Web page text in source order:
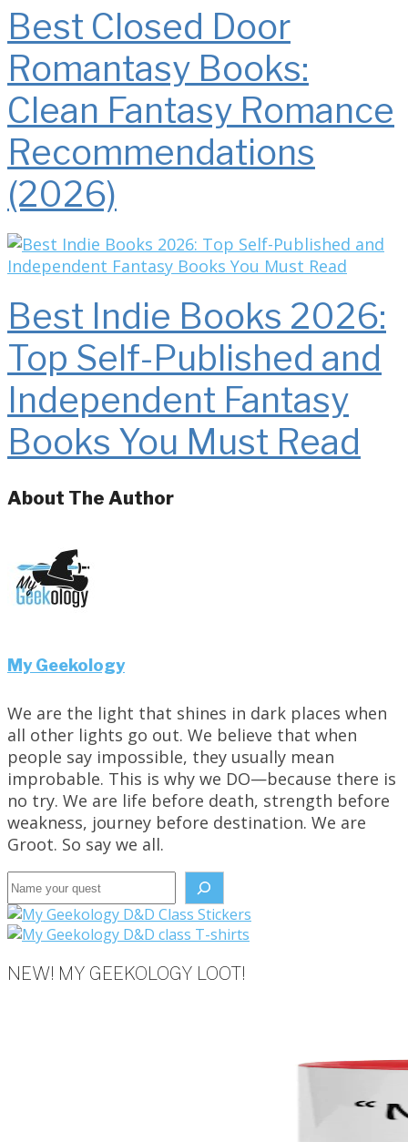
Best Closed Door
Romantasy Books:
Clean Fantasy Romance
Recommendations
(2026)
Best Indie Books 2026:
Top Self-Published and
Independent Fantasy
Books You Must Read
About The Author
My Geekology
We are the light that shines in dark places when
all other lights go out. We believe that when
people say impossible, they usually mean
improbable. This is why we DO—because there is
no try. We are life before death, strength before
weakness, journey before destination. We are
Groot. So say we all.
Search the site
NEW! MY GEEKOLOGY LOOT!